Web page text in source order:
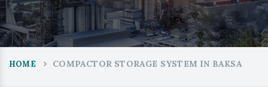
HOME COMPACTOR STORAGE SYSTEM IN BAKSA